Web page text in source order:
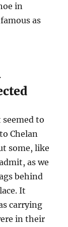
in
as
to
Chelan
some, like
as we
behind
It
carrying
in their